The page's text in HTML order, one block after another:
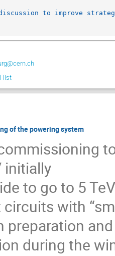
to improve
list
of the powering system
initially
to go to 5
with
preparation
during the